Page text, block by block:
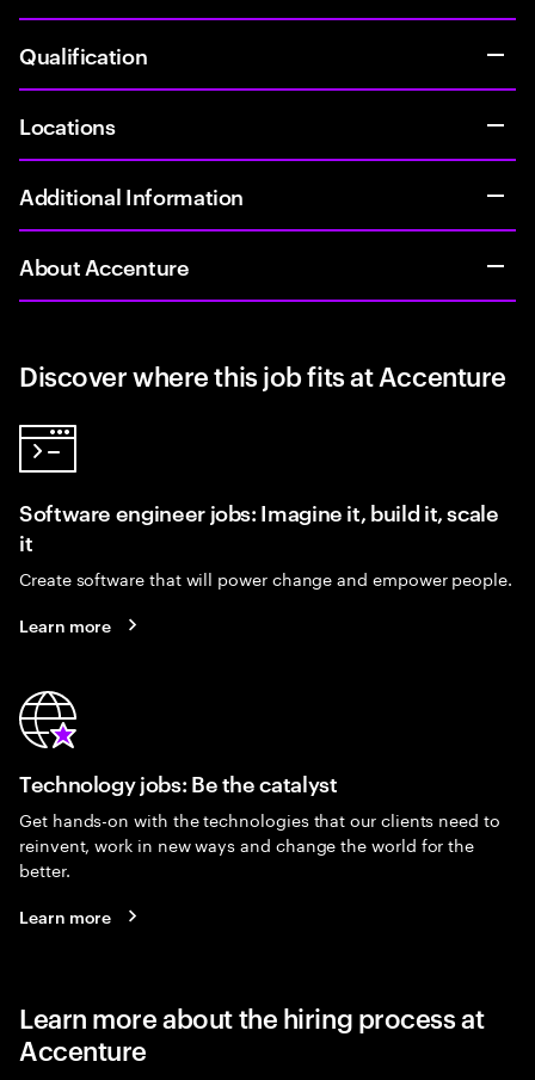
Qualification
Locations
Additional Information
About Accenture
Discover where this job fits at Accenture
Software engineer jobs: Imagine it, build it, scale
it
Create software that will power change and empower people.
Learn more
Technology jobs: Be the catalyst
Get hands-on with the technologies that our clients need to
reinvent, work in new ways and change the world for the
better.
Learn more
Learn more about the hiring process at
Accenture